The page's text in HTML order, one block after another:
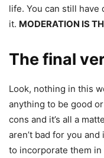
life. You can still have
it. MODERATION IS
The final
Look, nothing in this
anything to be good
cons and it’s all a
aren’t bad for you
to incorporate them in